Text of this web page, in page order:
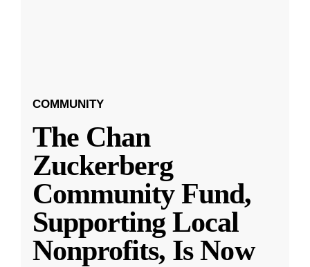
COMMUNITY
The Chan
Zuckerberg
Community Fund,
Supporting Local
Nonprofits, Is Now